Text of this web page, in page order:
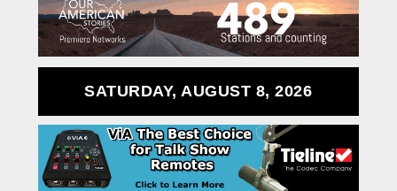
SATURDAY, AUGUST 8, 2026